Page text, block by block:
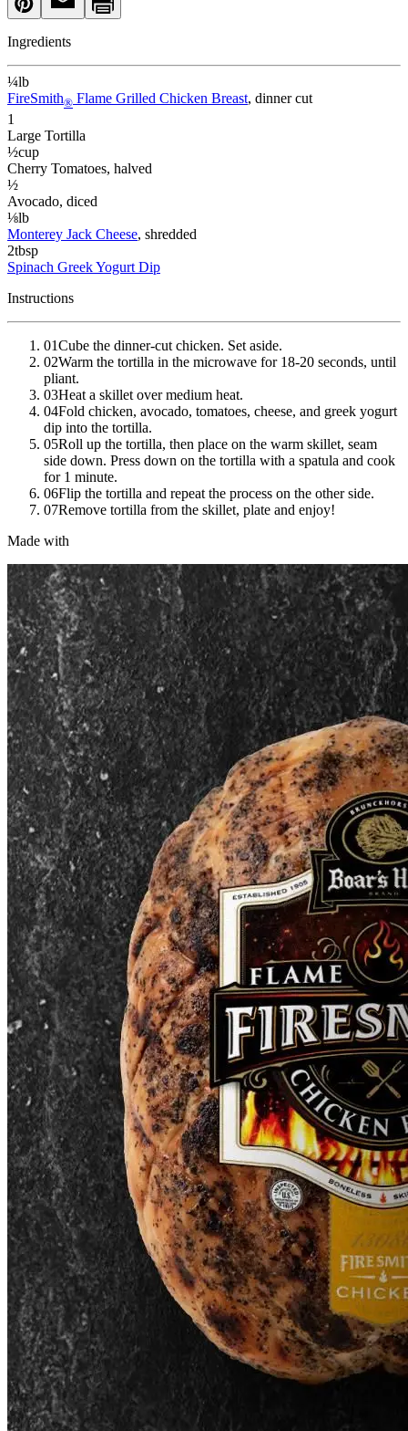
Ingredients
¼lb
FireSmith® Flame Grilled Chicken Breast, dinner cut
1
Large Tortilla
½cup
Cherry Tomatoes, halved
½
Avocado, diced
⅛lb
Monterey Jack Cheese, shredded
2tbsp
Spinach Greek Yogurt Dip
Instructions
01Cube the dinner-cut chicken. Set aside.
02Warm the tortilla in the microwave for 18-20 seconds, until
pliant.
03Heat a skillet over medium heat.
04Fold chicken, avocado, tomatoes, cheese, and greek yogurt
dip into the tortilla.
05Roll up the tortilla, then place on the warm skillet, seam
side down. Press down on the tortilla with a spatula and cook
for 1 minute.
06Flip the tortilla and repeat the process on the other side.
07Remove tortilla from the skillet, plate and enjoy!
Made with